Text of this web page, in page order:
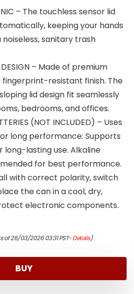
– The touchless sensor lid
keeping your hands
sanitary trash
DESIGN – Made of premium
fingerprint-resistant finish. The
lid design fit seamlessly
bedrooms, and offices.
(NOT INCLUDED) – Uses
long performance: Supports
long-lasting use. Alkaline
for best performance.
with correct polarity, switch
the can in a cool, dry,
electronic components.
of 26/03/2026 03:31 PST-Details)
BUY